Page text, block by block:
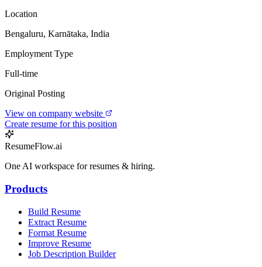
Location
Bengaluru, Karnātaka, India
Employment Type
Full-time
Original Posting
View on company website
Create resume for this position
ResumeFlow.ai
One AI workspace for resumes & hiring.
Products
Build Resume
Extract Resume
Format Resume
Improve Resume
Job Description Builder